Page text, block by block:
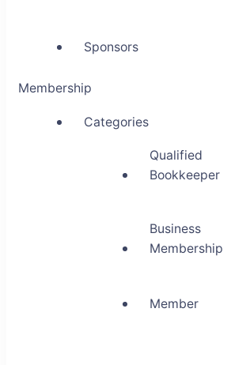
Sponsors
Membership
Categories
Qualified
Bookkeeper
Business
Membership
Member